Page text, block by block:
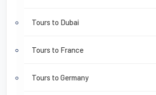
Tours to Dubai
Tours to France
Tours to Germany